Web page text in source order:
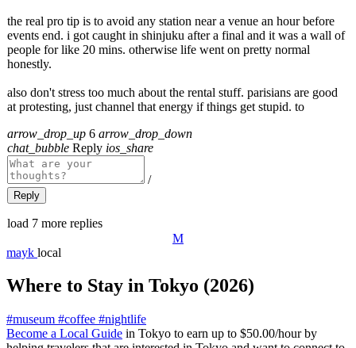
the real pro tip is to avoid any station near a venue an hour before
events end. i got caught in shinjuku after a final and it was a wall of
people for like 20 mins. otherwise life went on pretty normal
honestly.
also don't stress too much about the rental stuff. parisians are good
at protesting, just channel that energy if things get stupid. to
arrow_drop_up 6 arrow_drop_down
chat_bubble Reply ios_share
/
Reply
load 7 more replies
M
mayk local
Where to Stay in Tokyo (2026)
#museum #coffee #nightlife
Become a Local Guide in Tokyo to earn up to $50.00/hour by